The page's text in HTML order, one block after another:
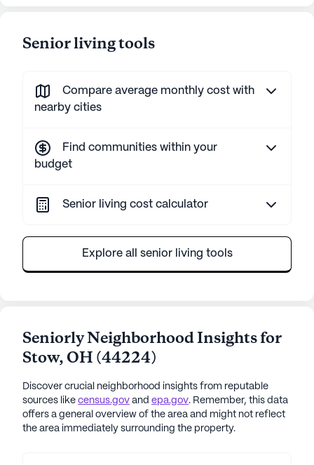
Senior living tools
Compare average monthly cost with
nearby cities
Find communities within your
budget
Senior living cost calculator
Explore all senior living tools
Seniorly Neighborhood Insights for
Stow, OH (44224)
Discover crucial neighborhood insights from reputable
sources like census.gov and epa.gov. Remember, this data
offers a general overview of the area and might not reflect
the area immediately surrounding the property.